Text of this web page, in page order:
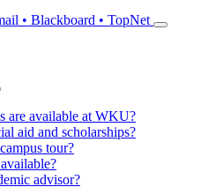
• Blackboard • TopNet
are available at WKU?
aid and scholarships?
tour?
advisor?